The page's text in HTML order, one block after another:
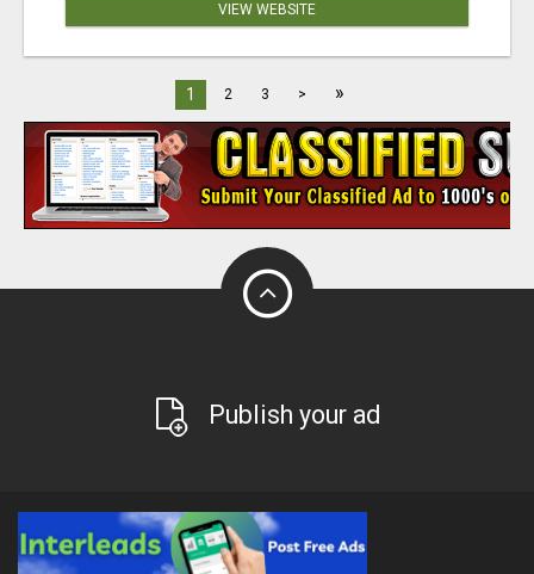
VIEW WEBSITE
1 2 3 > »
Publish your ad